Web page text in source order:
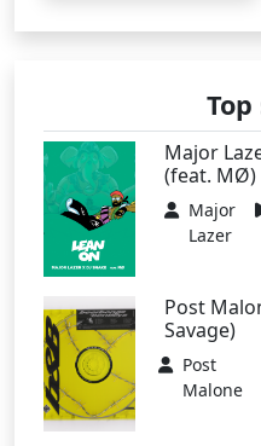
Top
Major
(feat. MØ)
Major
Lazer
Post
Savage)
Post
Malone